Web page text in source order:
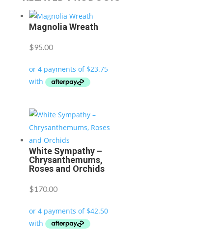
Magnolia Wreath
$95.00
White Sympathy –
Chrysanthemums,
Roses and Orchids
$170.00